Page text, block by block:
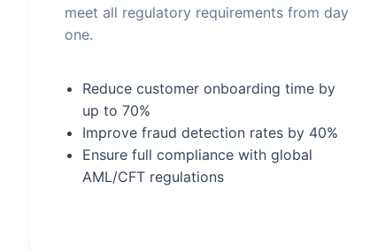
meet all regulatory requirements from day
one.
Reduce customer onboarding time by
up to 70%
Improve fraud detection rates by 40%
Ensure full compliance with global
AML/CFT regulations